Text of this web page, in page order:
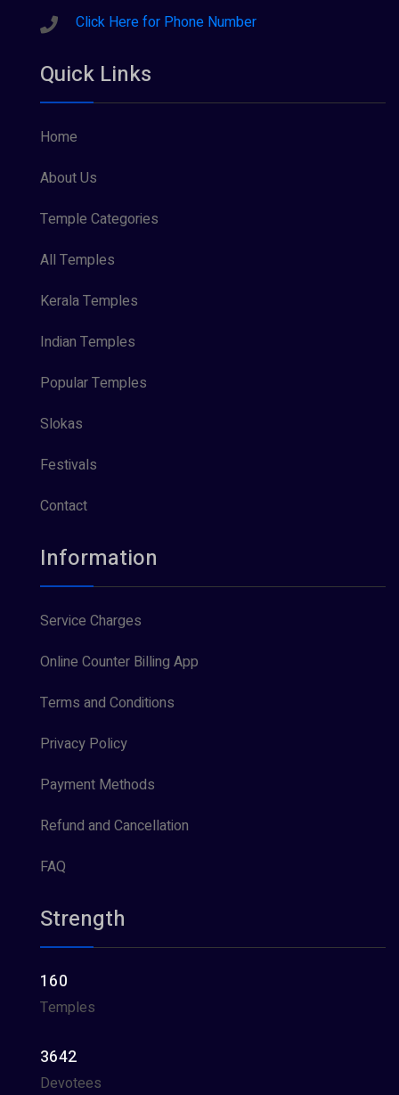
Sreeraman (8)
Vishnu Maya (1)
Click Here for Phone Number
Quick Links
Home
About Us
Temple Categories
All Temples
Kerala Temples
Indian Temples
Popular Temples
Slokas
Festivals
Contact
Information
Service Charges
Online Counter Billing App
Terms and Conditions
Privacy Policy
Payment Methods
Refund and Cancellation
FAQ
Strength
160
Temples
3642
Devotees